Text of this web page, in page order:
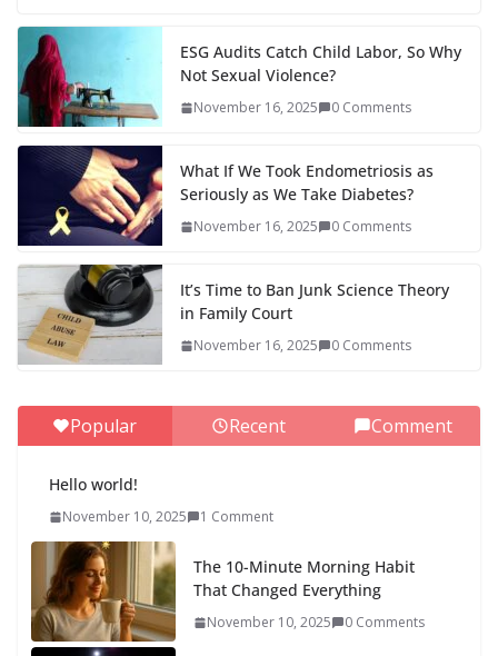
ESG Audits Catch Child Labor, So Why
Not Sexual Violence?
November 16, 2025 0 Comments
What If We Took Endometriosis as
Seriously as We Take Diabetes?
November 16, 2025 0 Comments
It’s Time to Ban Junk Science Theory
in Family Court
November 16, 2025 0 Comments
Popular Recent Comment
Hello world!
November 10, 2025 1 Comment
The 10-Minute Morning Habit
That Changed Everything
November 10, 2025 0 Comments